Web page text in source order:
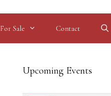
For Sale Contact
Upcoming Events